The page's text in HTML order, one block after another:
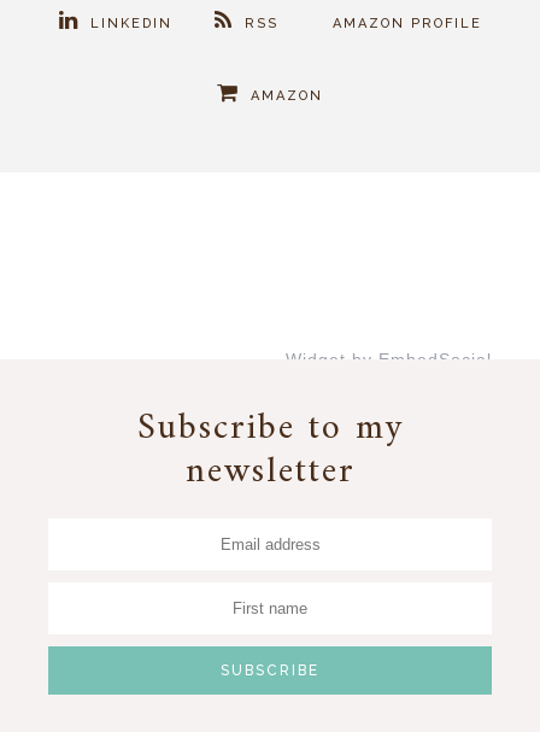
LINKEDIN RSS AMAZON PROFILE
AMAZON
Widget by EmbedSocial
Subscribe to my
newsletter